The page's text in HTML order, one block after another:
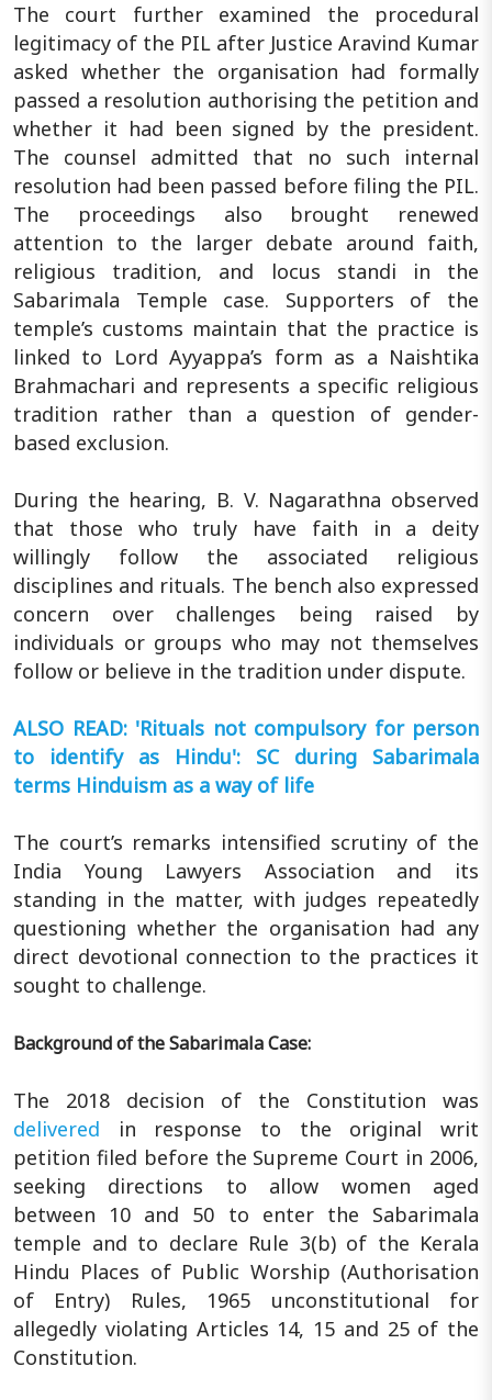
The court further examined the procedural
legitimacy of the PIL after Justice Aravind Kumar
asked whether the organisation had formally
passed a resolution authorising the petition and
whether it had been signed by the president.
The counsel admitted that no such internal
resolution had been passed before filing the PIL.
The proceedings also brought renewed
attention to the larger debate around faith,
religious tradition, and locus standi in the
Sabarimala Temple case. Supporters of the
temple’s customs maintain that the practice is
linked to Lord Ayyappa’s form as a Naishtika
Brahmachari and represents a specific religious
tradition rather than a question of gender-
based exclusion.
During the hearing, B. V. Nagarathna observed
that those who truly have faith in a deity
willingly follow the associated religious
disciplines and rituals. The bench also expressed
concern over challenges being raised by
individuals or groups who may not themselves
follow or believe in the tradition under dispute.
ALSO READ: 'Rituals not compulsory for person
to identify as Hindu': SC during Sabarimala
terms Hinduism as a way of life
The court’s remarks intensified scrutiny of the
India Young Lawyers Association and its
standing in the matter, with judges repeatedly
questioning whether the organisation had any
direct devotional connection to the practices it
sought to challenge.
Background of the Sabarimala Case:
The 2018 decision of the Constitution was
delivered in response to the original writ
petition filed before the Supreme Court in 2006,
seeking directions to allow women aged
between 10 and 50 to enter the Sabarimala
temple and to declare Rule 3(b) of the Kerala
Hindu Places of Public Worship (Authorisation
of Entry) Rules, 1965 unconstitutional for
allegedly violating Articles 14, 15 and 25 of the
Constitution.